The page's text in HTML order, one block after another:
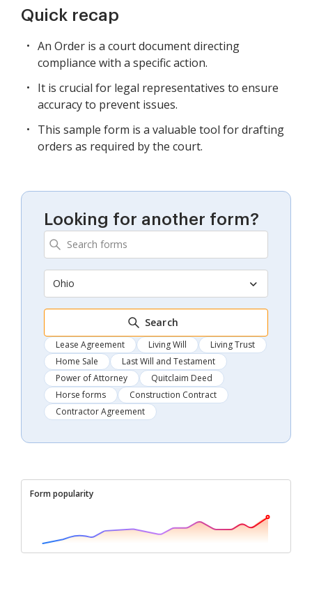
Quick recap
An Order is a court document directing
compliance with a specific action.
It is crucial for legal representatives to ensure
accuracy to prevent issues.
This sample form is a valuable tool for drafting
orders as required by the court.
Looking for another form?
Ohio
Search
Lease Agreement Living Will
Living Trust
Home Sale
Last Will and Testament
Power of Attorney
Quitclaim Deed
Horse forms
Construction Contract
Contractor Agreement
Form popularity